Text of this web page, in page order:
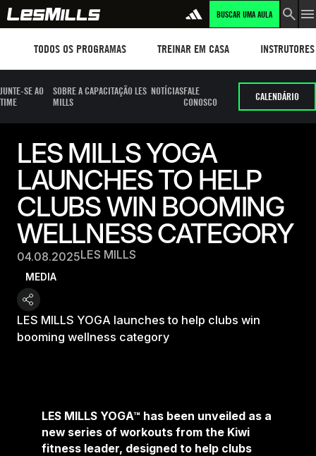
BUSCAR UMA AULA
TODOS OS PROGRAMAS TREINAR EM CASA INSTRUTORES
JUNTE-SE AO
TIME
SOBRE A CAPACITAÇÃO LES
MILLS
NOTÍCIASFALE
CONOSCO
CALENDÁRIO
LES MILLS YOGA
LAUNCHES TO HELP
CLUBS WIN BOOMING
WELLNESS CATEGORY
04.08.2025LES MILLS
MEDIA
LES MILLS YOGA launches to help clubs win
booming wellness category
LES MILLS YOGA™ has been unveiled as a
new series of workouts from the Kiwi
fitness leader, designed to help clubs